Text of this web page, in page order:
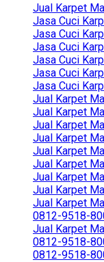
Jual Karpet
Jasa Cuci
Jasa Cuci
Jasa Cuci
Jasa Cuci
Jasa Cuci
Jasa Cuci
Jual Karpet
Jual Karpet
Jual Karpet
Jual Karpet
Jual Karpet
Jual Karpet
Jual Karpet
Jual Karpet
Jual Karpet
0812-9518-
Jual Karpet
0812-9518-
0812-9518-